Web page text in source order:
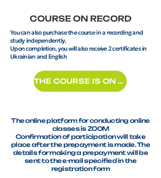
COURSE ON RECORD
You can also purchase the course in a recording and
study independently.
Upon completion, you will also receive 2 certificates in
Ukrainian and English
THE COURSE IS ON RECORD
The online platform for conducting online
classes is ZOOM
Confirmation of participation will take
place after the prepayment is made. The
details for making a prepayment will be
sent to the e-mail specified in the
registration form